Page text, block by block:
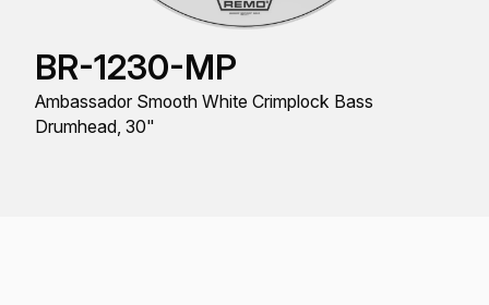
BR-1230-MP
Ambassador Smooth White Crimplock Bass
Drumhead, 30"